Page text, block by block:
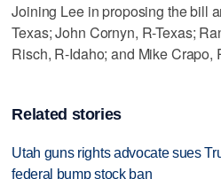
Joining Lee in proposing the bill
Texas; John Cornyn, R-Texas;
Risch, R-Idaho; and Mike Crapo,
Related stories
Utah guns rights advocate sues
federal bump stock ban